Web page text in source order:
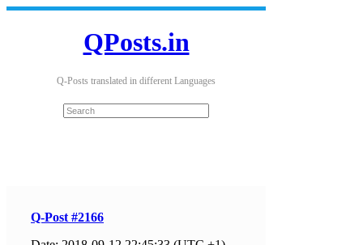
QPosts.in
Q-Posts translated in different Languages
Q-Post #2166